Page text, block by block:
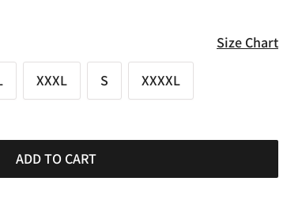
Size Chart
XXXL S XXXXL
ADD TO CART